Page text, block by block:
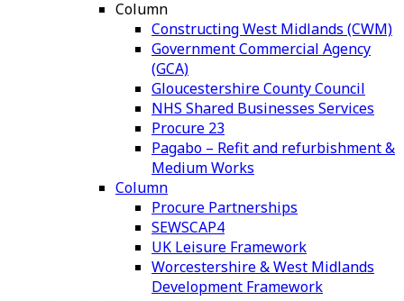
Column
Constructing West Midlands (CWM)
Government Commercial Agency
(GCA)
Gloucestershire County Council
NHS Shared Businesses Services
Procure 23
Pagabo – Refit and refurbishment &
Medium Works
Column
Procure Partnerships
SEWSCAP4
UK Leisure Framework
Worcestershire & West Midlands
Development Framework